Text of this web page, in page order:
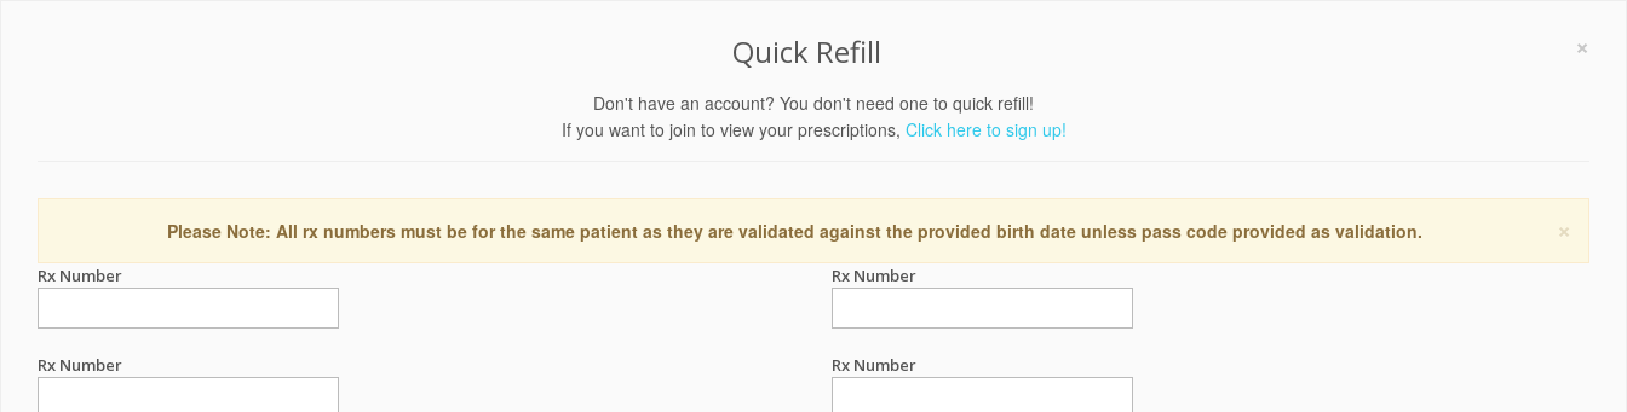
×
Quick Refill
Don't have an account? You don't need one to quick refill!
If you want to join to view your prescriptions, Click here to sign up!
×
Please Note: All rx numbers must be for the same patient as they are validated against the provided birth date unless pass code provided as validation.
Rx Number Rx Number
Rx Number Rx Number